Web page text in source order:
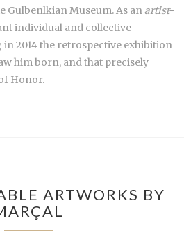
Gulbenlkian Museum. As an artist-
individual and collective
2014 the retrospective exhibition
him born, and that precisely
Honor.
ARTWORKS BY